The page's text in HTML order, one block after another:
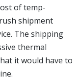
of temp-
shipment
The shipping
thermal
it would have to